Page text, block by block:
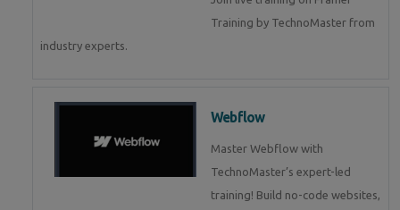
Training by TechnoMaster from
industry experts.
Webflow
Master Webflow with
TechnoMaster’s expert-led
training! Build no-code websites,